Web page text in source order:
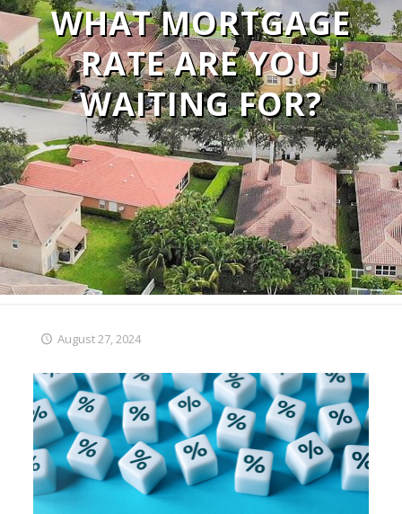
WHAT MORTGAGE
RATE ARE YOU
WAITING FOR?
August 27, 2024